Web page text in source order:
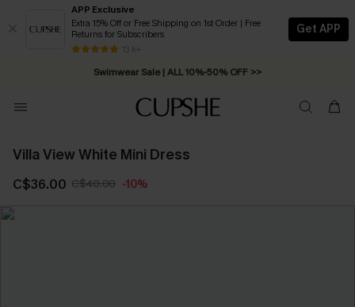
APP Exclusive
Extra 15% Off or Free Shipping on 1st Order | Free
Returns for Subscribers
13 k+
Get APP
Swimwear Sale | ALL 10%-50% OFF >>
Free Standard Shipping on Orders C$79+ >>
Villa View White Mini Dress
C$36.00 C$40.00 -10%